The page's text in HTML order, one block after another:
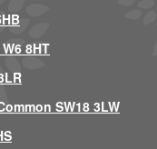
8HT
SW18 3LW